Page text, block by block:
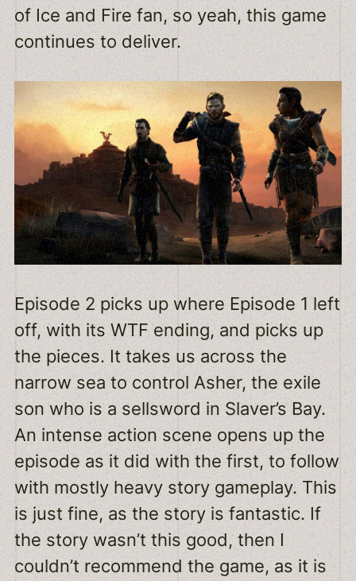
of Ice and Fire fan, so yeah, this game
continues to deliver.
Episode 2 picks up where Episode 1 left
off, with its WTF ending, and picks up
the pieces. It takes us across the
narrow sea to control Asher, the exile
son who is a sellsword in Slaver’s Bay.
An intense action scene opens up the
episode as it did with the first, to follow
with mostly heavy story gameplay. This
is just fine, as the story is fantastic. If
the story wasn’t this good, then I
couldn’t recommend the game, as it is